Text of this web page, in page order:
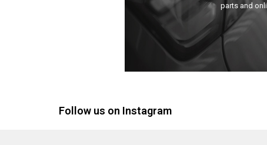
parts and
Follow us on Instagram